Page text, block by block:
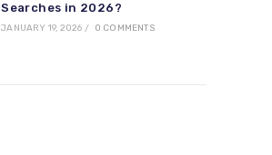
Searches in 2026?
JANUARY 19, 2026 / 0 COMMENTS